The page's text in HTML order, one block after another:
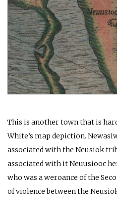
This is another town that is
White’s map depiction.
associated with the Neusiok
associated with it Neuusiooc
who was a weroance of the
of violence between the